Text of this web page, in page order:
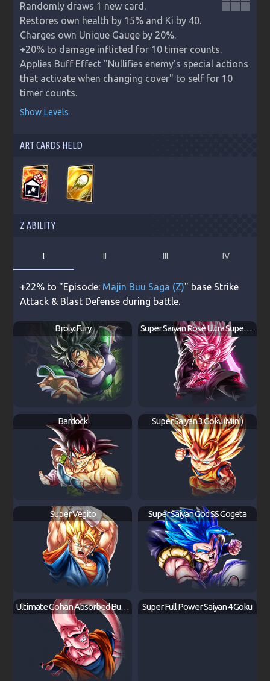
Randomly draws 1 new card.
Restores own health by 15% and Ki by 40.
Charges own Unique Gauge by 20%.
+20% to damage inflicted for 10 timer counts.
Applies Buff Effect "Nullifies enemy's special actions
that activate when changing cover" to self for 10
timer counts.
Show Levels
ART CARDS HELD
Z ABILITY
I II III IV
+22% to "Episode: Majin Buu Saga (Z)" base Strike
Attack & Blast Defense during battle.
Broly: Fury Super Saiyan Rosé Ultra Supervillain Goku Black
Bardock Super Saiyan 3 Goku (Mini)
Super Vegito Super Saiyan God SS Gogeta
Ultimate Gohan Absorbed Buu: Super Super Full Power Saiyan 4 Goku